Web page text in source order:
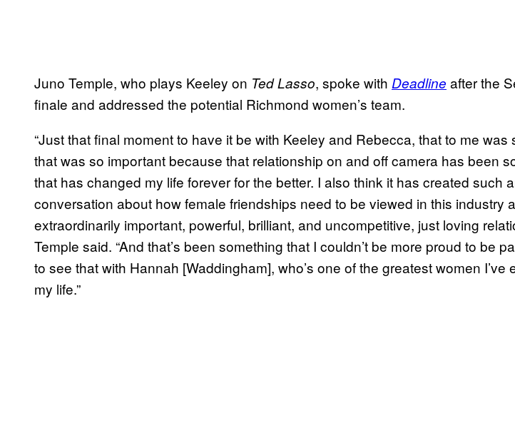
Juno Temple, who plays Keeley on Ted Lasso, spoke with Deadline after the
finale and addressed the potential Richmond women’s team.
“Just that final moment to have it be with Keeley and Rebecca, that to me was
that was so important because that relationship on and off camera has been
that has changed my life forever for the better. I also think it has created such
conversation about how female friendships need to be viewed in this industry
extraordinarily important, powerful, brilliant, and uncompetitive, just loving
Temple said. “And that’s been something that I couldn’t be more proud to be
to see that with Hannah [Waddingham], who’s one of the greatest women I’ve
my life.”